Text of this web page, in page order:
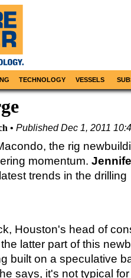
TECHNOLOGY VESSELS
PublishedDec 1, 2011
the rig
momentum.
trends in the drilling
Houston's head of
latter part of this
built on a speculative
says, it's not typical